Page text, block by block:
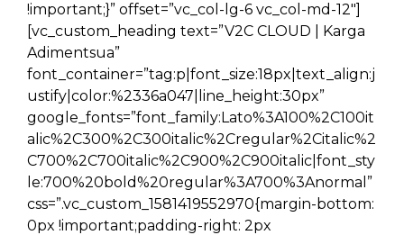
!important;}” offset=”vc_col-lg-6 vc_col-md-12″]
[vc_custom_heading text=”V2C CLOUD | Karga
Adimentsua”
font_container=”tag:p|font_size:18px|text_align:j
ustify|color:%2336a047|line_height:30px”
google_fonts=”font_family:Lato%3A100%2C100it
alic%2C300%2C300italic%2Cregular%2Citalic%2
C700%2C700italic%2C900%2C900italic|font_sty
le:700%20bold%20regular%3A700%3Anormal”
css=”.vc_custom_1581419552970{margin-bottom:
0px !important;padding-right: 2px